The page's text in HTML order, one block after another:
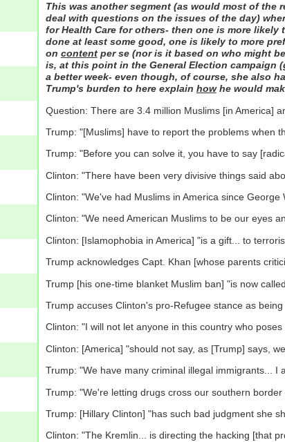
This was another segment (as would most of
deal with questions on the issues of the day)
for Health Care for others- then one is more
done at least some good, one is likely to more
on contentper se (nor is it based on who might
is, at this point in the General Election campaign
a better week- even though, of course, she also
Trump's burden to here explain howhe would
Question: There are 3.4 million Muslims [in America]
Trump: "[Muslims] have to report the problems when
Trump: "Before you can solve it, you have to say
Clinton: "There have been very divisive things said
Clinton: "We've had Muslims in America since George
Clinton: "We need American Muslims to be our eyes
Clinton: [Islamophobia in America] "is a gift... to
Trump acknowledges Capt. Khan [whose parents
Trump [his one-time blanket Muslim ban] "is now
Trump accuses Clinton's pro-Refugee stance as
Clinton: "I will not let anyone in this country who
Clinton: [America] "should not say, as [Trump] says,
Trump: "We have many criminal illegal immigrants...
Trump: "We're letting drugs cross our southern
Trump: [Hillary Clinton] "has such bad judgment she
Clinton: "The Kremlin... is directing the hacking [that